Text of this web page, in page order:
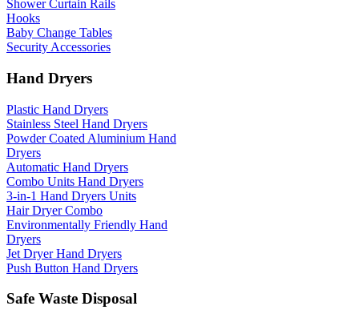
Shower Curtain Rails
Hooks
Baby Change Tables
Security Accessories
Hand Dryers
Plastic Hand Dryers
Stainless Steel Hand Dryers
Powder Coated Aluminium Hand
Dryers
Automatic Hand Dryers
Combo Units Hand Dryers
3-in-1 Hand Dryers Units
Hair Dryer Combo
Environmentally Friendly Hand
Dryers
Jet Dryer Hand Dryers
Push Button Hand Dryers
Safe Waste Disposal